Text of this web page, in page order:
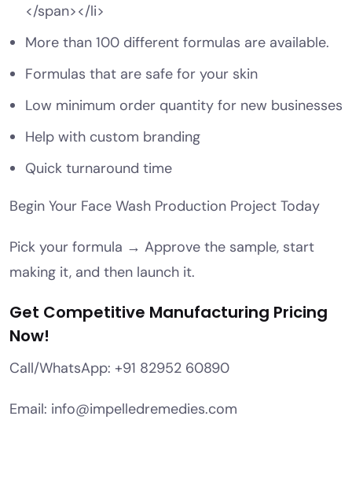
</span></li>
More than 100 different formulas are available.
Formulas that are safe for your skin
Low minimum order quantity for new businesses
Help with custom branding
Quick turnaround time
Begin Your Face Wash Production Project Today
Pick your formula → Approve the sample, start
making it, and then launch it.
Get Competitive Manufacturing Pricing
Now!
Call/WhatsApp: +91 82952 60890
Email: info@impelledremedies.com